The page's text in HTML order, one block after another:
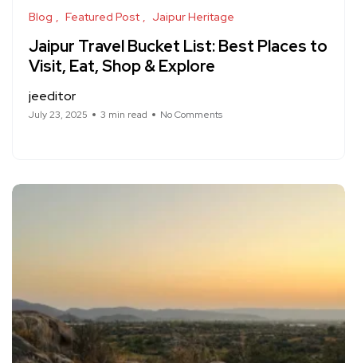
Blog Featured Post Jaipur Heritage
Jaipur Travel Bucket List: Best Places to
Visit, Eat, Shop & Explore
jeeditor
July 23, 2025 3 min read No Comments